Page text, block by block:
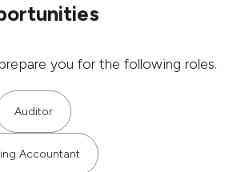
you for the following roles.
Auditor
Accountant